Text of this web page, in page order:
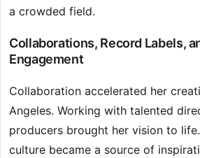
a crowded field.
Collaborations, Record Labels,
Engagement
Collaboration accelerated her
Angeles. Working with talented
producers brought her vision to
culture became a source of